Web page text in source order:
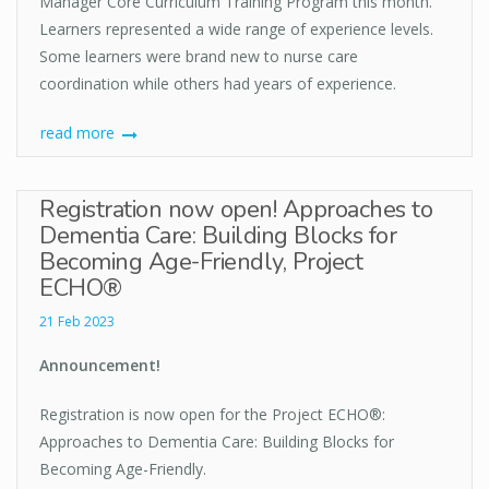
Learners represented a wide range of experience levels.
Some learners were brand new to nurse care
coordination while others had years of experience.
read more
Registration now open! Approaches to
Dementia Care: Building Blocks for
Becoming Age-Friendly, Project
ECHO®
21 Feb 2023
Announcement!
Registration is now open for the Project ECHO®:
Approaches to Dementia Care: Building Blocks for
Becoming Age-Friendly.